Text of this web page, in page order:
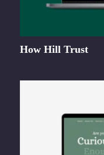
How Hill Trust